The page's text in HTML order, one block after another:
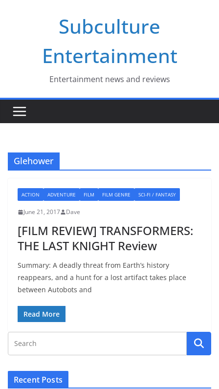
Subculture
Entertainment
Entertainment news and reviews
Glehower
ACTION ADVENTURE FILM FILM GENRE SCI-FI / FANTASY
June 21, 2017 Dave
[FILM REVIEW] TRANSFORMERS:
THE LAST KNIGHT Review
Summary: A deadly threat from Earth’s history
reappears, and a hunt for a lost artifact takes place
between Autobots and
Read More
Recent Posts